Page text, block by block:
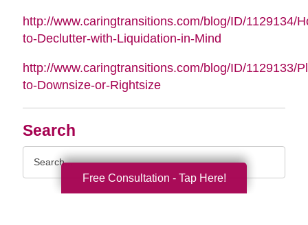
Search
http://www.caringtransitions.com/blog/ID/1129134/
to-Declutter-with-Liquidation-in-Mind
http://www.caringtransitions.com/blog/ID/1129133/
to-Downsize-or-Rightsize
Free Consultation - Tap Here!